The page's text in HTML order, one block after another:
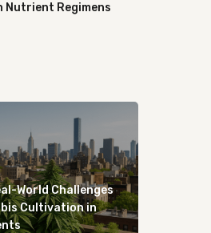
Nutrient Regimens
World Challenges
Cultivation in